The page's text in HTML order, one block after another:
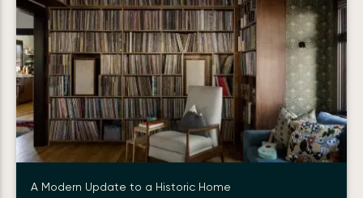
A Modern Update to a Historic Home